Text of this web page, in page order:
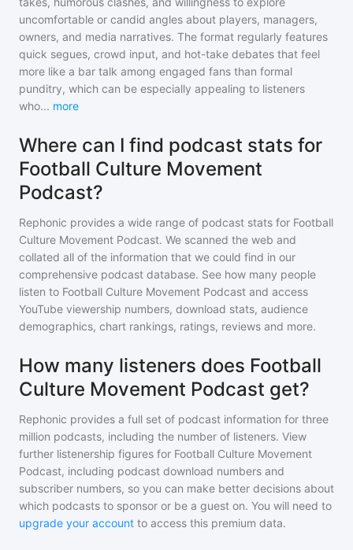
uncomfortable or candid angles about players, managers,
owners, and media narratives. The format regularly features
quick segues, crowd input, and hot-take debates that feel
more like a bar talk among engaged fans than formal
punditry, which can be especially appealing to listeners
who... more
Where can I find podcast stats for
Football Culture Movement
Podcast?
Rephonic provides a wide range of podcast stats for Football
Culture Movement Podcast. We scanned the web and
collated all of the information that we could find in our
comprehensive podcast database. See how many people
listen to Football Culture Movement Podcast and access
YouTube viewership numbers, download stats, audience
demographics, chart rankings, ratings, reviews and more.
How many listeners does Football
Culture Movement Podcast get?
Rephonic provides a full set of podcast information for three
million podcasts, including the number of listeners. View
further listenership figures for Football Culture Movement
Podcast, including podcast download numbers and
subscriber numbers, so you can make better decisions about
which podcasts to sponsor or be a guest on. You will need to
upgrade your account to access this premium data.